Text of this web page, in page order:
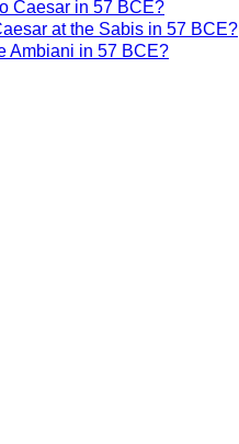
Caesar in 57 BCE?
at the Sabis in 57 BCE?
Ambiani in 57 BCE?